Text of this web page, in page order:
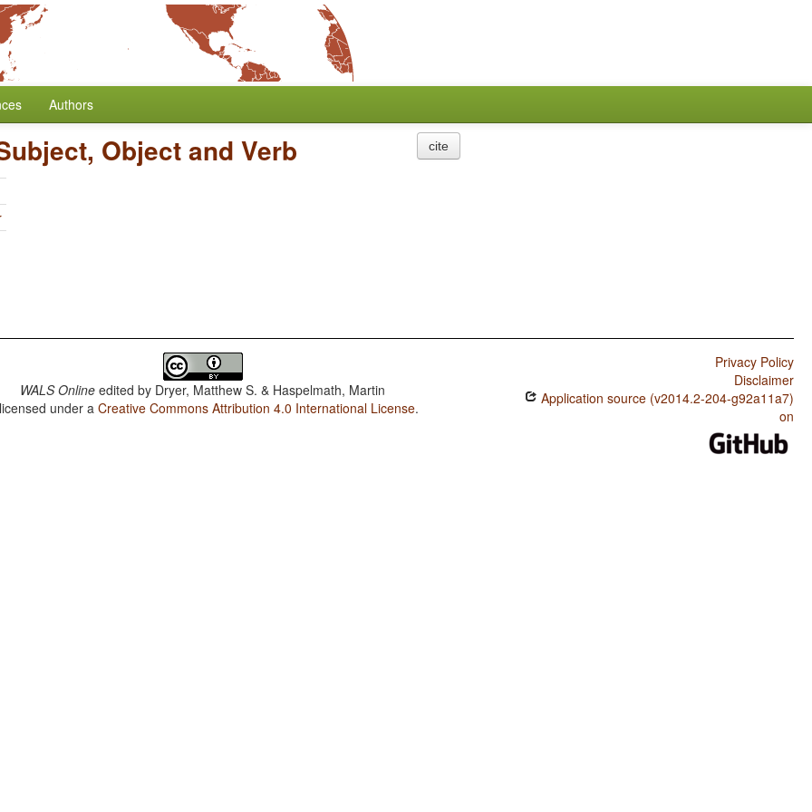
Authors
Object and Verb cite
WALS Online edited by Dryer, Matthew S. & Haspelmath, Martin
under aCreative Commons Attribution 4.0 International License.
Privacy Policy
Disclaimer
Application source (v2014.2-204-g92a11a7)
on